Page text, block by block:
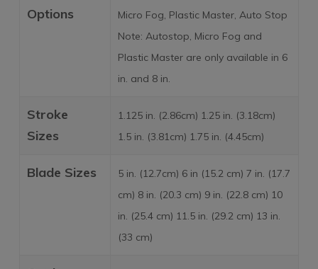
Options
Micro Fog, Plastic Master, Auto Stop
Note: Autostop, Micro Fog and
Plastic Master are only available in 6
in. and 8 in.
Stroke
Sizes
1.125 in. (2.86cm) 1.25 in. (3.18cm)
1.5 in. (3.81cm) 1.75 in. (4.45cm)
Blade Sizes
5 in. (12.7cm) 6 in (15.2 cm) 7 in. (17.7
cm) 8 in. (20.3 cm) 9 in. (22.8 cm) 10
in. (25.4 cm) 11.5 in. (29.2 cm) 13 in.
(33 cm)